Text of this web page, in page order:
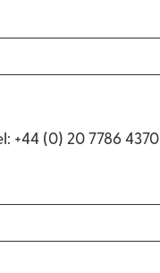
+44 (0) 20 7786 4370